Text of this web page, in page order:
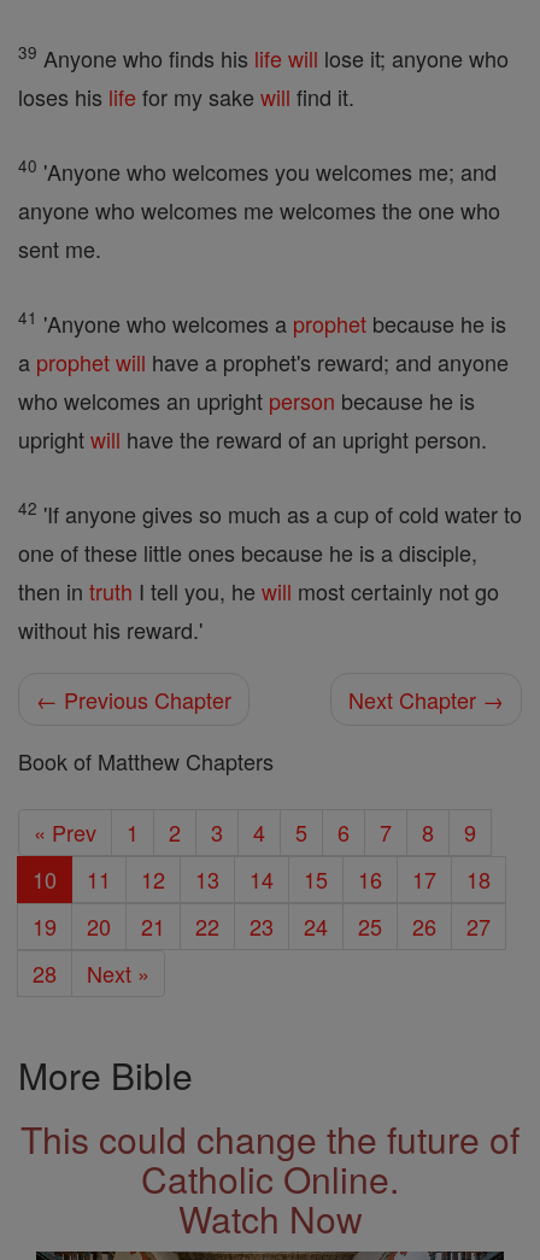
39 Anyone who finds his life will lose it; anyone who
loses his life for my sake will find it.
40 'Anyone who welcomes you welcomes me; and
anyone who welcomes me welcomes the one who
sent me.
41 'Anyone who welcomes a prophet because he is
a prophetwill have a prophet's reward; and anyone
who welcomes an upright person because he is
uprightwill have the reward of an upright person.
42 'If anyone gives so much as a cup of cold water to
one of these little ones because he is a disciple,
then in truth I tell you, he will most certainly not go
without his reward.'
← Previous Chapter
Next Chapter →
Book of Matthew Chapters
« Prev 1 2 3 4 5 6 7 8
9
10
11 12 13 14 15 16 17
18
19
20 21 22 23 24 25 26
27
28
Next »
More Bible
This could change the future of
Catholic Online.
Watch Now